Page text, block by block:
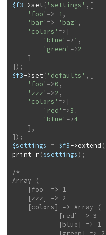
$f3->set( 'settings' , [
'foo' => 1 ,
'bar' => 'baz' ,
'colors' => [
'blue' =>1 ,
'green' =>2
]
] ) ;
$f3->set( 'defaults' , [
'foo' =>0 ,
'zzz' =>2 ,
'colors' => [
'red' =>3 ,
'blue' =>4
] ,
] ) ;
$settings
= $f3->extend (
print_r ($settings) ;
/*
Array (